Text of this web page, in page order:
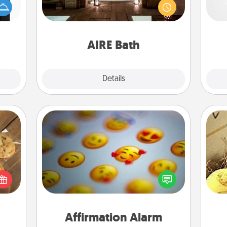
AIRE Bath
Details
baths—a very cool and relaxing spa
and/or massage experience you can
Affirmation Alarm
Affirmation Alarm
Set an alarm on your phone, and
when it goes off, send a thoughtful
text or say something kind every day